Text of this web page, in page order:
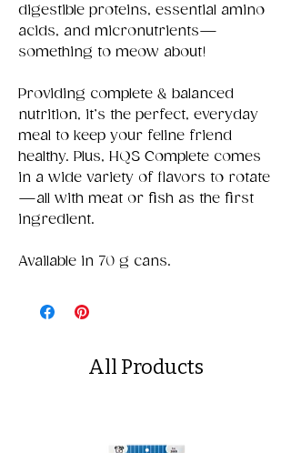
digestible proteins, essential amino
acids, and micronutrients—
something to meow about!
Providing complete & balanced
nutrition, it’s the perfect, everyday
meal to keep your feline friend
healthy. Plus, HQS Complete comes
in a wide variety of flavors to rotate
—all with meat or fish as the first
ingredient.
Available in 70 g cans.
All Products